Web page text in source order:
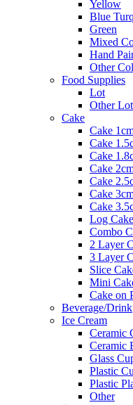
Yellow
Blue
Green
Mixed
Hand
Other
Food Supplies
Lot
Other Lot
Cake
Cake
Cake
Cake
Cake
Cake
Cake
Cake
Log Cake
Combo
2 Layer
3 Layer
Slice
Mini
Cake on
Beverage/Drink
Ice Cream
Ceramic
Ceramic
Glass
Plastic
Plastic
Other